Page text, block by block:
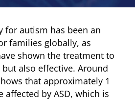
for autism has been an
families globally, as
shown the treatment to
also effective. Around
that approximately 1
affected by ASD, which is